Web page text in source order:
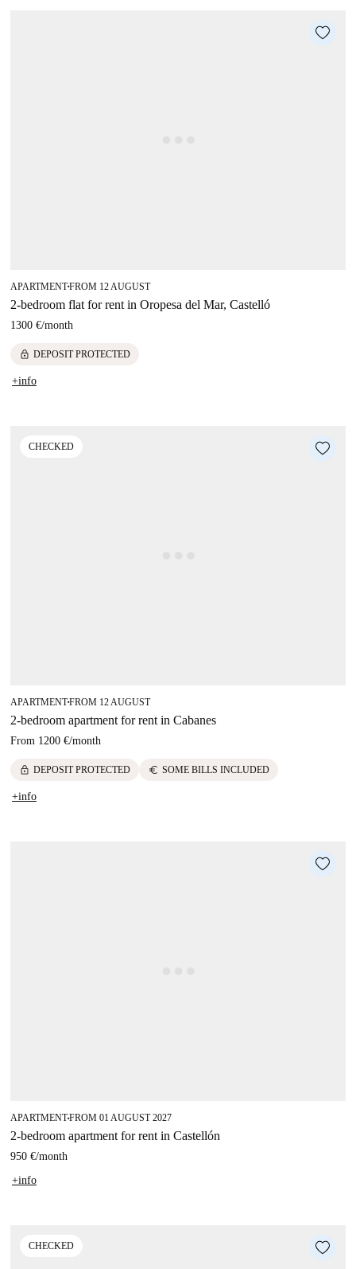
APARTMENT■FROM 12 AUGUST
2-bedroom flat for rent in Oropesa del Mar, Castelló
1300 €/month
lock DEPOSIT PROTECTED
+info
CHECKED
APARTMENT■FROM 12 AUGUST
2-bedroom apartment for rent in Cabanes
From 1200 €/month
lock DEPOSIT PROTECTED euro SOME BILLS INCLUDED
+info
APARTMENT■FROM 01 AUGUST 2027
2-bedroom apartment for rent in Castellón
950 €/month
+info
CHECKED